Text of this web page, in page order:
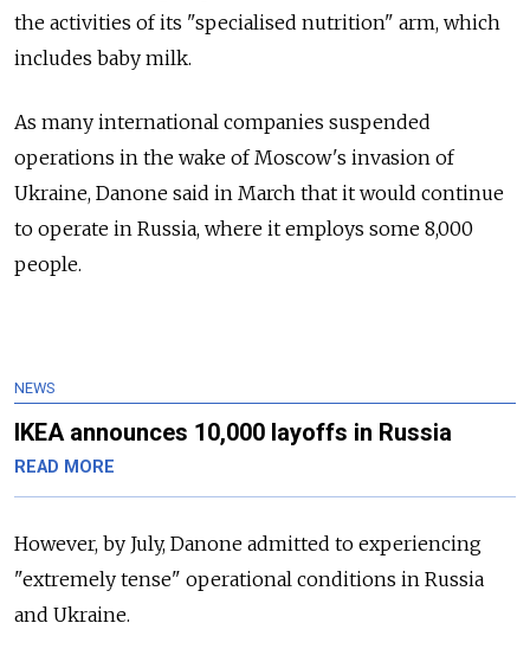
the activities of its "specialised nutrition" arm, which
includes baby milk.
As many international companies suspended
operations in the wake of Moscow's invasion of
Ukraine, Danone said in March that it would continue
to operate in Russia, where it employs some 8,000
people.
NEWS
IKEA announces 10,000 layoffs in Russia
READ MORE
However, by July, Danone admitted to experiencing
"extremely tense" operational conditions in Russia
and Ukraine.